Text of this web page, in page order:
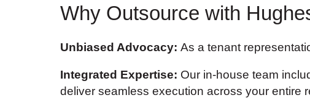
Why Outsource with
Unbiased Advocacy: As a tenant
Integrated Expertise: Our in-house team
deliver seamless execution across your entire